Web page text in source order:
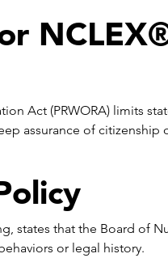
Act (PRWORA) limits
assurance of citizenship
states that the Board of
or legal history.